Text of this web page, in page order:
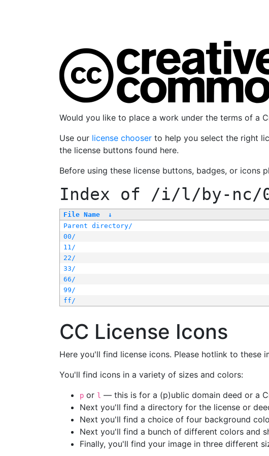
Would you like to place a work under the terms of a
Use our license chooser to help you select the right
the license buttons found here.
Before using these license buttons, badges, or icons
Index of /i/l/by-nc/
File Name ↓
Parent directory/
00/
11/
22/
33/
66/
99/
ff/
CC License Icons
Here you'll find license icons. Please hotlink to these
You'll find icons in a variety of sizes and colors:
p or l — this is for a (p)ublic domain deed or a
Next you'll find a directory for the license or
Next you'll find a choice of four background
Next you'll find a bunch of different colors and
Finally, you'll find your image in three different